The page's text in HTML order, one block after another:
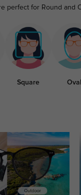
perfect for Round and
Square Oval